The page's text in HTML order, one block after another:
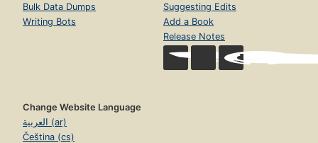
Bulk Data Dumps
Writing Bots
Suggesting Edits
Add a Book
Release Notes
Change Website Language
العربية (ar)
Čeština (cs)